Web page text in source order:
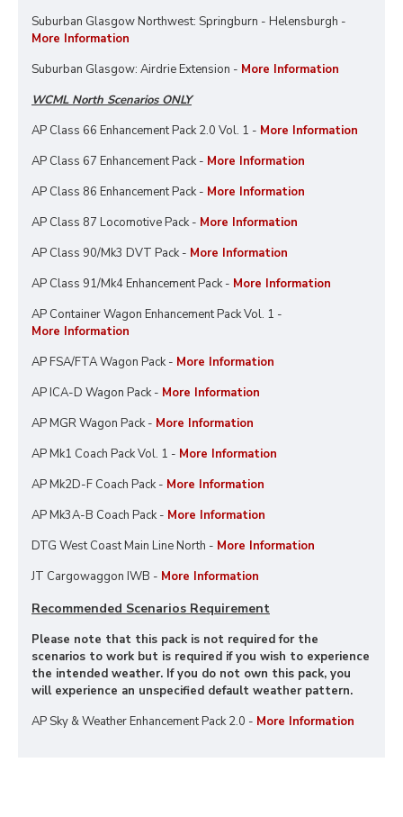
Suburban Glasgow Northwest: Springburn - Helensburgh -
More Information
Suburban Glasgow: Airdrie Extension - More Information
WCML North Scenarios ONLY
AP Class 66 Enhancement Pack 2.0 Vol. 1 - More Information
AP Class 67 Enhancement Pack - More Information
AP Class 86 Enhancement Pack - More Information
AP Class 87 Locomotive Pack - More Information
AP Class 90/Mk3 DVT Pack - More Information
AP Class 91/Mk4 Enhancement Pack - More Information
AP Container Wagon Enhancement Pack Vol. 1 -
More Information
AP FSA/FTA Wagon Pack - More Information
AP ICA-D Wagon Pack - More Information
AP MGR Wagon Pack - More Information
AP Mk1 Coach Pack Vol. 1 - More Information
AP Mk2D-F Coach Pack - More Information
AP Mk3A-B Coach Pack - More Information
DTG West Coast Main Line North - More Information
JT Cargowaggon IWB - More Information
Recommended Scenarios Requirement
Please note that this pack is not required for the
scenarios to work but is required if you wish to experience
the intended weather. If you do not own this pack, you
will experience an unspecified default weather pattern.
AP Sky & Weather Enhancement Pack 2.0 - More Information